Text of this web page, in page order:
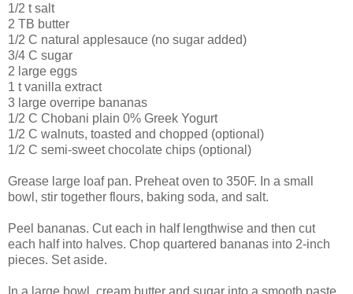
1/2 t salt
2 TB butter
1/2 C natural applesauce (no sugar added)
3/4 C sugar
2 large eggs
1 t vanilla extract
3 large overripe bananas
1/2 C Chobani plain 0% Greek Yogurt
1/2 C walnuts, toasted and chopped (optional)
1/2 C semi-sweet chocolate chips (optional)
Grease large loaf pan. Preheat oven to 350F. In a small
bowl, stir together flours, baking soda, and salt.
Peel bananas. Cut each in half lengthwise and then cut
each half into halves. Chop quartered bananas into 2-inch
pieces. Set aside.
In a large bowl, cream butter and sugar into a smooth paste.